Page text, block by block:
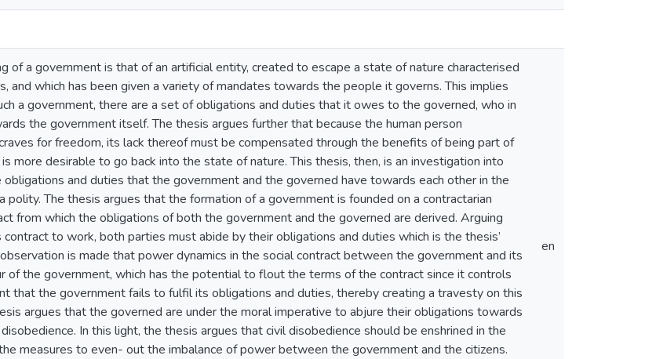
of a government is that of an artificial entity, created to escape a state of nature characterised
and which has been given a variety of mandates towards the people it governs. This implies
a government, there are a set of obligations and duties that it owes to the governed, who in
the government itself. The thesis argues further that because the human person
for freedom, its lack thereof must be compensated through the benefits of being part of
more desirable to go back into the state of nature. This thesis, then, is an investigation into
and duties that the government and the governed have towards each other in the
polity. The thesis argues that the formation of a government is founded on a contractarian
from which the obligations of both the government and the governed are derived. Arguing
to work, both parties must abide by their obligations and duties which is the thesis’
is made that power dynamics in the social contract between the government and its
of the government, which has the potential to flout the terms of the contract since it controls
that the government fails to fulfil its obligations and duties, thereby creating a travesty on this
argues that the governed are under the moral imperative to abjure their obligations towards
In this light, the thesis argues that civil disobedience should be enshrined in the
measures to even- out the imbalance of power between the government and the citizens.
en